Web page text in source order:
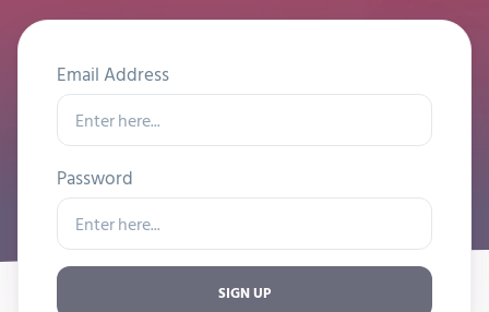
Email Address
Password
SIGN UP